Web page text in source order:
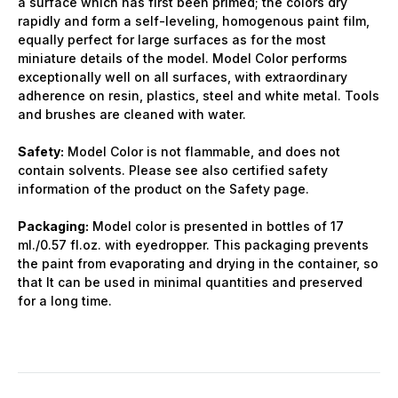
rapidly and form a self-leveling, homogenous paint film,
equally perfect for large surfaces as for the most
miniature details of the model. Model Color performs
exceptionally well on all surfaces, with extraordinary
adherence on resin, plastics, steel and white metal. Tools
and brushes are cleaned with water.
Safety: Model Color is not flammable, and does not
contain solvents. Please see also certified safety
information of the product on the Safety page.
Packaging: Model color is presented in bottles of 17
ml./0.57 fl.oz. with eyedropper. This packaging prevents
the paint from evaporating and drying in the container, so
that It can be used in minimal quantities and preserved
for a long time.